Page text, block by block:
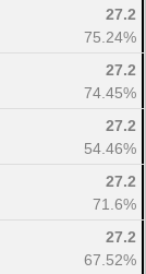
27.2
75.24%
27.2
74.45%
27.2
54.46%
27.2
71.6%
27.2
67.52%